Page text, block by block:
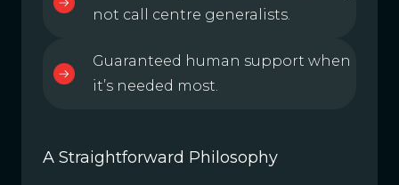
not call centre generalists.
Guaranteed human support when
it’s needed most.
A Straightforward Philosophy